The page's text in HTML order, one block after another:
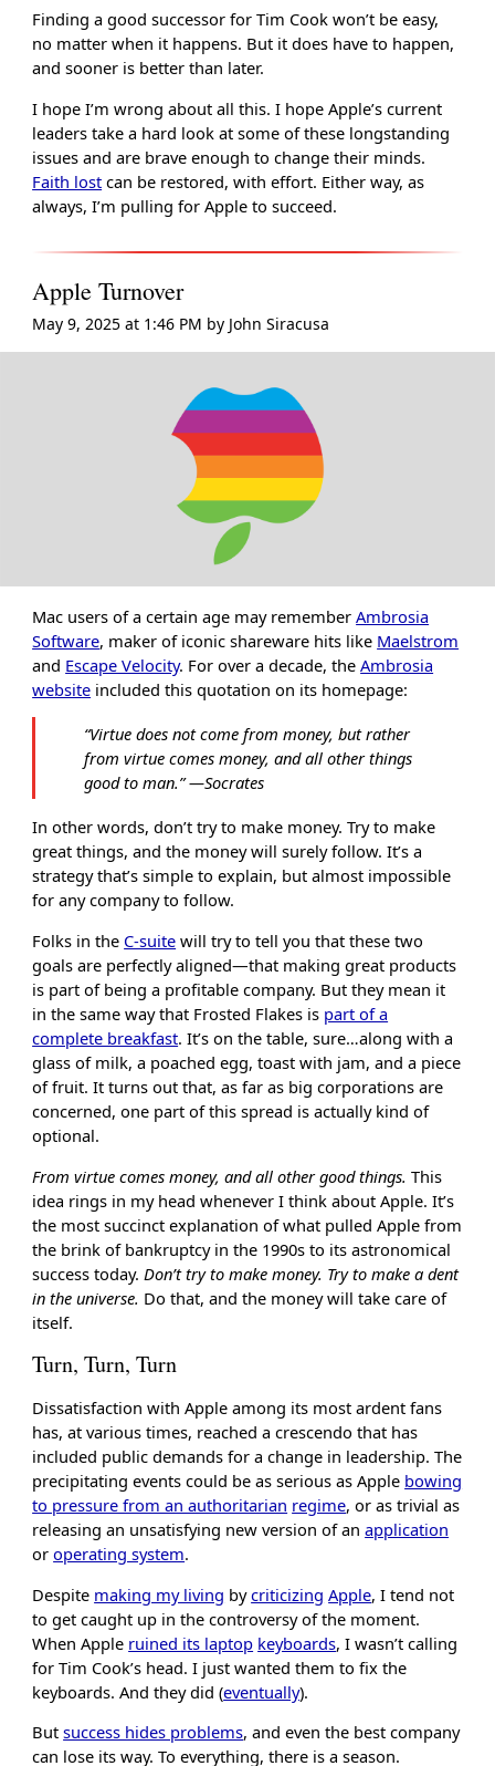
Finding a good successor for Tim Cook won’t be easy,
no matter when it happens. But it does have to happen,
and sooner is better than later.
I hope I’m wrong about all this. I hope Apple’s current
leaders take a hard look at some of these longstanding
issues and are brave enough to change their minds.
Faith lost can be restored, with effort. Either way, as
always, I’m pulling for Apple to succeed.
Apple Turnover
May 9, 2025 at 1:46 PM by John Siracusa
Mac users of a certain age may rememberAmbrosia
Software, maker of iconic shareware hits like Maelstrom
and Escape Velocity. For over a decade, theAmbrosia
website included this quotation on its homepage:
“Virtue does not come from money, but rather
from virtue comes money, and all other things
good to man.”―Socrates
In other words, don’t try to make money. Try to make
great things, and the money will surely follow. It’s a
strategy that’s simple to explain, but almost impossible
for any company to follow.
Folks in the C-suite will try to tell you that these two
goals are perfectly aligned—that making great products
is part of being a profitable company. But they mean it
in the same way that Frosted Flakes is part of a
complete breakfast. It’s on the table, sure…along with a
glass of milk, a poached egg, toast with jam, and a piece
of fruit. It turns out that, as far as big corporations are
concerned, one part of this spread is actually kind of
optional.
From virtue comes money, and all other good things. This
idea rings in my head whenever I think about Apple. It’s
the most succinct explanation of what pulled Apple from
the brink of bankruptcy in the 1990s to its astronomical
success today. Don’t try to make money. Try to make a dent
in the universe. Do that, and the money will take care of
itself.
Turn, Turn, Turn
Dissatisfaction with Apple among its most ardent fans
has, at various times, reached a crescendo that has
included public demands for a change in leadership. The
precipitating events could be as serious as Apple bowing
to pressure from an authoritarian regime, or as trivial as
releasing an unsatisfying new version of anapplication
oroperating system.
Despite making my living bycriticizing Apple, I tend not
to get caught up in the controversy of the moment.
When Apple ruined its laptop keyboards, I wasn’t calling
for Tim Cook’s head. I just wanted them to fix the
keyboards. And they did (eventually).
Butsuccess hides problems, and even the best company
can lose its way. To everything, there is a season.